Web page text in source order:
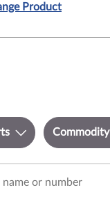
Product
Commodity